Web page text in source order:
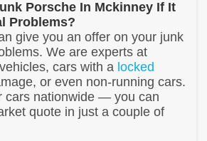
Porsche In Mckinney If It
Problems?
give you an offer on your junk
We are experts at
cars with a locked
or even non-running cars.
cars nationwide — you can
quote in just a couple of